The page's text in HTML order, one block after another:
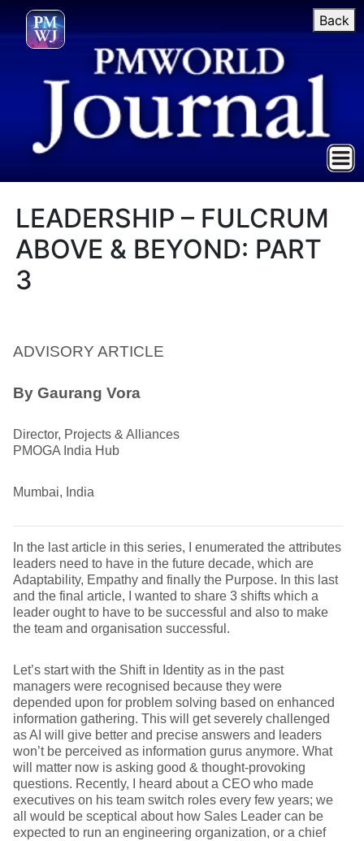
Back
LEADERSHIP – FULCRUM
ABOVE & BEYOND: PART
3
ADVISORY ARTICLE
By Gaurang Vora
Director, Projects & Alliances
PMOGA India Hub
Mumbai, India
In the last article in this series, I enumerated the attributes
leaders need to have in the future decade, which are
Adaptability, Empathy and finally the Purpose. In this last
and the final article, I wanted to share 3 shifts which a
leader ought to have to be successful and also to make
the team and organisation successful.
Let’s start with the Shift in Identity as in the past
managers were recognised because they were
depended upon for problem solving based on enhanced
information gathering. This will get severely challenged
as AI will give better and precise answers and leaders
won’t be perceived as information gurus anymore. What
will matter now is asking good & thought-provoking
questions. Recently, I heard about a CEO who made
executives on his team switch roles every few years; we
all would be sceptical about how Sales Leader can be
expected to run an engineering organization, or a chief